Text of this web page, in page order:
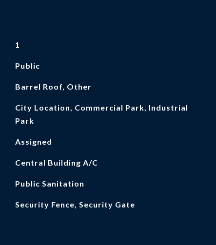
1
Public
Barrel Roof, Other
City Location, Commercial Park, Industrial
Park
Assigned
Central Building A/C
Public Sanitation
Security Fence, Security Gate